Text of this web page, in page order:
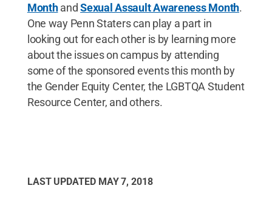
MonthandSexual Assault Awareness Month.
One way Penn Staters can play a part in
looking out for each other is by learning more
about the issues on campus by attending
some of the sponsored events this month by
the Gender Equity Center, the LGBTQA Student
Resource Center, and others.
LAST UPDATED MAY 7, 2018